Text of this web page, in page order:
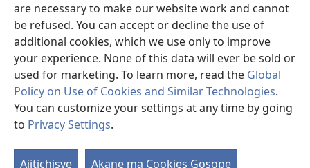
are necessary to make our website work and cannot
be refused. You can accept or decline the use of
additional cookies, which we use only to improve
your experience. None of this data will ever be sold or
used for marketing. To learn more, read the Global
Policy on Use of Cookies and Similar Technologies.
You can customize your settings at any time by going
to Privacy Settings.
Ajitichisye Akane ma Cookies Gosope
Yakupeleka
(awugule
liwindo
line)
LAIBULALE JA PA INTENETI ja Watchtower
(awugule
liwindo
line)
®
(awugule
liwindo
line)